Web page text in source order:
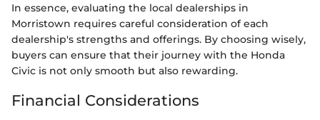
In essence, evaluating the local dealerships in
Morristown requires careful consideration of each
dealership's strengths and offerings. By choosing wisely,
buyers can ensure that their journey with the Honda
Civic is not only smooth but also rewarding.
Financial Considerations